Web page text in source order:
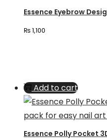
the
Essence Eyebrow
₨1,100
Add to cart
Essence Polly Pocket